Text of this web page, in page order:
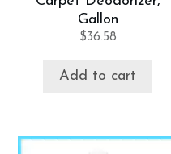
Gallon
$36.58
Add to cart